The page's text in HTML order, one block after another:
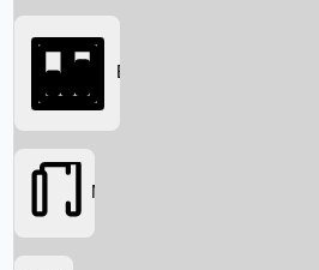
Searching...
Box Office
Movies